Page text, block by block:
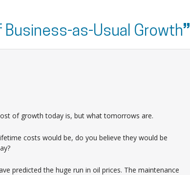
Business-as-Usual Growth”
of growth today is, but what tomorrows are.
costs would be, do you believe they would be
predicted the huge run in oil prices. The maintenance